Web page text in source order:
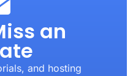
an
and hosting